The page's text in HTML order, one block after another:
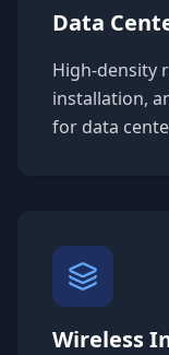
Data
High-density
installation,
for data
Wireless